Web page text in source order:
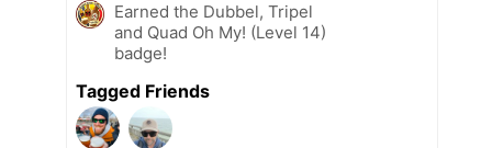
Earned the Dubbel, Tripel
and Quad Oh My! (Level 14)
badge!
Tagged Friends